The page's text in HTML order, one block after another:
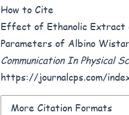
How to Cite
Effect of Ethanolic Extract
Parameters of Albino
Communication In Physical
https://journalcps.com/
More Citation Formats